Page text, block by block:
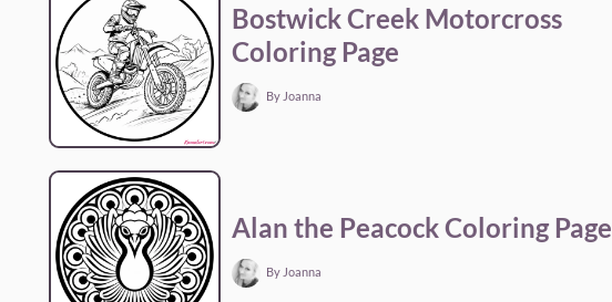
Bostwick Creek Motorcross
Coloring Page
By Joanna
Alan the Peacock Coloring Page
By Joanna